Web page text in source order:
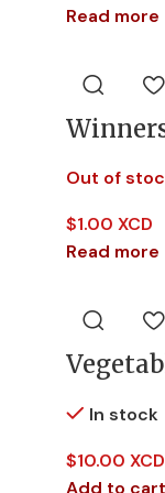
Read more
Out of
$1.00 XCD
Read more
In stock
$10.00 XCD